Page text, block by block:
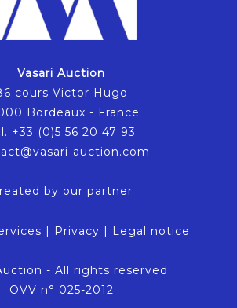
Vasari Auction
cours Victor Hugo
Bordeaux - France
+33 (0)5 56 20 47 93
auction.com
by our partner
| Privacy | Legal notice
- All rights reserved
OVV n° 025-2012